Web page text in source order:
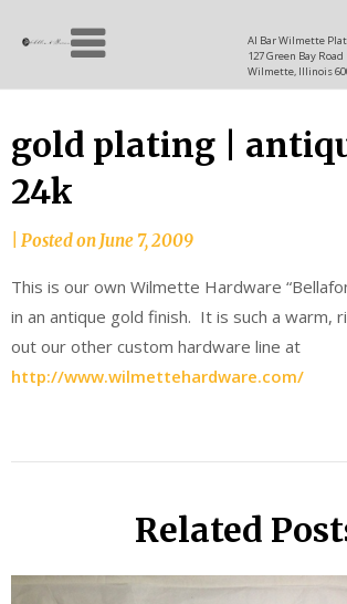
Al Bar Wilmette
127 Green Bay Road
Wilmette, Illinois
Allen
since
gold plating |
24k
Posted onJune 7, 2009
This is our own Wilmette Hardware
in an antique gold finish. It is such a warm,
out our other custom hardware line at
http://www.wilmettehardware.com/
Related